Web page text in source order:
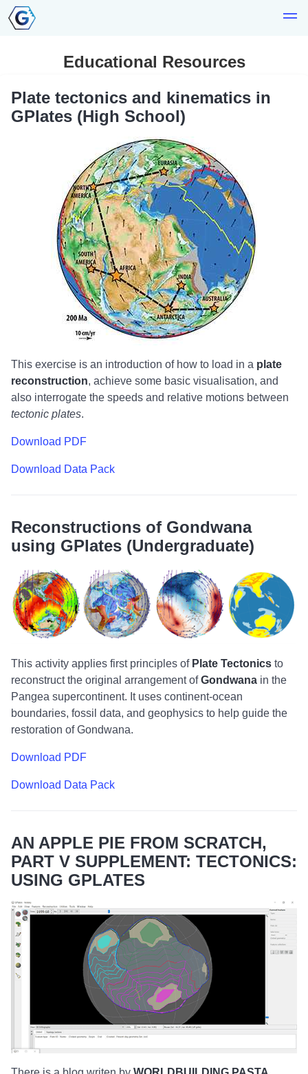
Educational Resources
Plate tectonics and kinematics in
GPlates (High School)
This exercise is an introduction of how to load in a plate
reconstruction, achieve some basic visualisation, and
also interrogate the speeds and relative motions between
tectonic plates.
Download PDF
Download Data Pack
Reconstructions of Gondwana
using GPlates (Undergraduate)
This activity applies first principles of Plate Tectonics to
reconstruct the original arrangement ofGondwana in the
Pangea supercontinent. It uses continent-ocean
boundaries, fossil data, and geophysics to help guide the
restoration of Gondwana.
Download PDF
Download Data Pack
AN APPLE PIE FROM SCRATCH,
PART V SUPPLEMENT: TECTONICS:
USING GPLATES